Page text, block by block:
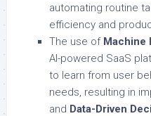
automating routine
efficiency and
The use of Machine
AI-powered SaaS
to learn from user
needs, resulting in
and Data-Driven